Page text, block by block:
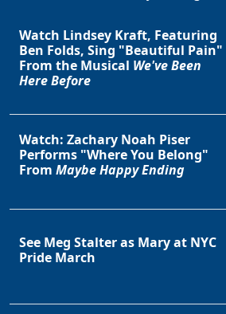
Watch Lindsey Kraft, Featuring
Ben Folds, Sing "Beautiful Pain"
From the Musical We've Been
Here Before
Watch: Zachary Noah Piser
Performs "Where You Belong"
From Maybe Happy Ending
See Meg Stalter as Mary at NYC
Pride March